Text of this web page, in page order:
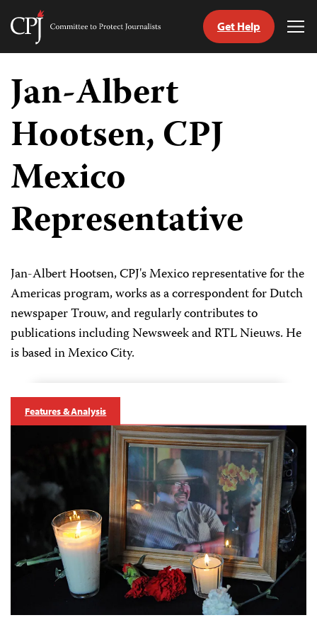
Skip
content
Committee
Journalists
Get Help
Jan-Albert
Hootsen, CPJ
Mexico
Representative
Jan-Albert Hootsen, CPJ's Mexico representative for the
Americas program, works as a correspondent for Dutch
newspaper Trouw, and regularly contributes to
publications including Newsweek and RTL Nieuws. He
is based in Mexico City.
Features & Analysis